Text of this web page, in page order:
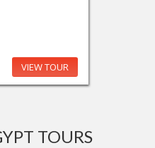
VIEW TOUR
TOURS